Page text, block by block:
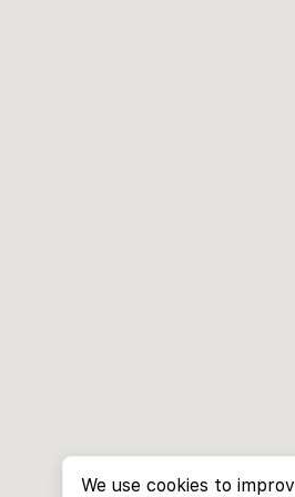
We use cookies to